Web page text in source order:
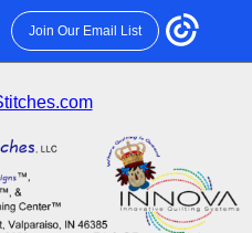
Join Our Email List